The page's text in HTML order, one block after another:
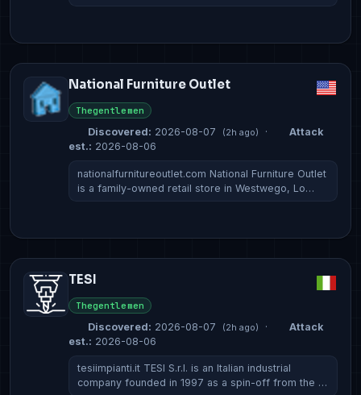
National Furniture Outlet
Thegentlemen
Discovered: 2026-08-07 (2h ago) ·
Attack
est.: 2026-08-06
nationalfurnitureoutlet.com National Furniture Outlet
is a family-owned retail store in Westwego, Lo…
TESI
Thegentlemen
Discovered: 2026-08-07 (2h ago) ·
Attack
est.: 2026-08-06
tesiimpianti.it TESI S.r.l. is an Italian industrial
company founded in 1997 as a spin-off from the …